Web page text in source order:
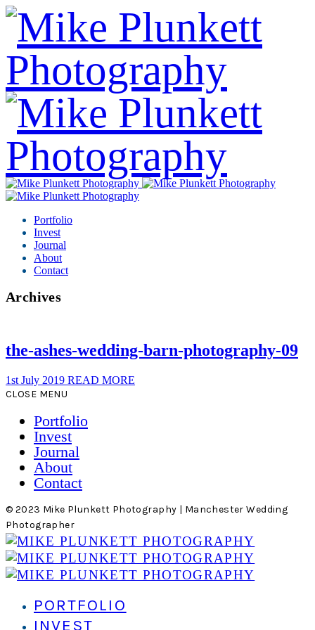
Portfolio
Invest
Journal
About
Contact
Archives
the-ashes-wedding-barn-photography-09
1st July 2019 READ MORE
CLOSE MENU
Portfolio
Invest
Journal
About
Contact
© 2023 Mike Plunkett Photography | Manchester Wedding
Photographer
PORTFOLIO
INVEST